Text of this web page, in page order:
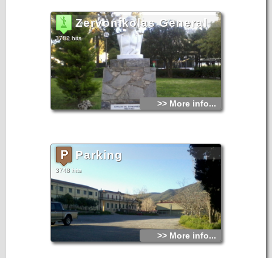
Zervonikolas General
3782 hits
>> More info...
Parking
3748 hits
>> More info...